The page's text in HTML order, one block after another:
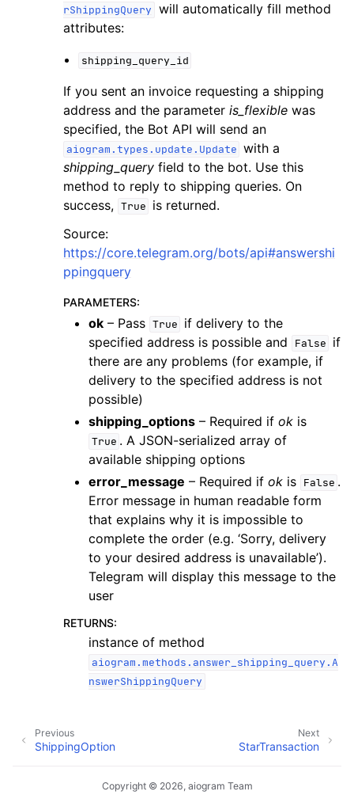
rShippingQuery will automatically fill method
attributes:
shipping_query_id
If you sent an invoice requesting a shipping
address and the parameter is_flexible was
specified, the Bot API will send an
aiogram.types.update.Update with a
shipping_query field to the bot. Use this
method to reply to shipping queries. On
success, True is returned.
Source:
https://core.telegram.org/bots/api#answershi
ppingquery
PARAMETERS:
ok – Pass True if delivery to the
specified address is possible and
False if
there are any problems (for example, if
delivery to the specified address is not
possible)
shipping_options – Required if ok is
True . A JSON-serialized array of
available shipping options
error_message – Required if ok is False .
Error message in human readable form
that explains why it is impossible to
complete the order (e.g. ‘Sorry, delivery
to your desired address is unavailable’).
Telegram will display this message to the
user
RETURNS:
instance of method
aiogram.methods.answer_shipping_query.A
nswerShippingQuery
Next
StarTransaction
Previous
ShippingOption
Copyright © 2026, aiogram Team